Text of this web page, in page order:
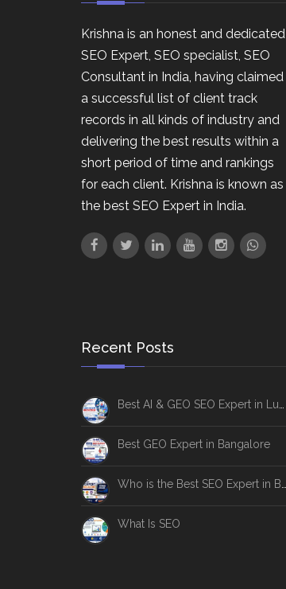
Krishna is an honest and dedicated
SEO Expert, SEO specialist, SEO
Consultant in India, having claimed
a successful list of client track
records in all kinds of industry and
delivering the best results within a
short period of time and rankings
for each client. Krishna is known as
the best SEO Expert in India.
Recent Posts
Best GEO Expert in Bangalore
What Is SEO